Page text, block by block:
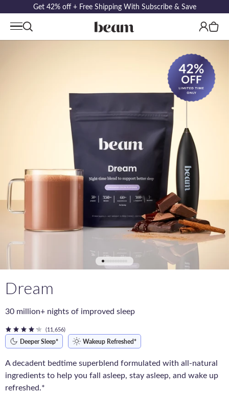
Log
in
Cart
Get 42% off + Free Shipping With Subscribe & Save
Dream
30 million+ nights of improved sleep
(11,656)
Deeper Sleep* Wakeup Refreshed*
A decadent bedtime superblend formulated with all-natural
ingredients to help you fall asleep, stay asleep, and wake up
refreshed.*